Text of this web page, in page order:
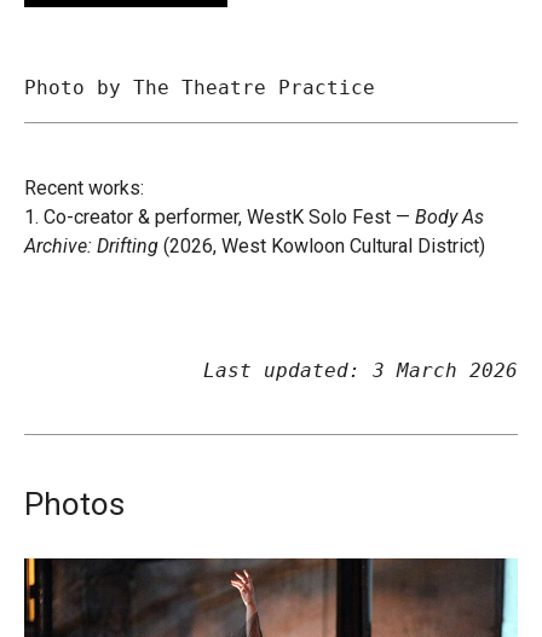
Photo by The Theatre Practice
Recent works:
1. Co-creator & performer, WestK Solo Fest — Body As
Archive: Drifting (2026, West Kowloon Cultural District)
Last updated: 3 March 2026
Photos